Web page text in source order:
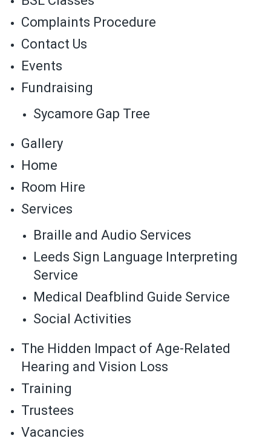
Complaints Procedure
Contact Us
Events
Fundraising
Sycamore Gap Tree
Gallery
Home
Room Hire
Services
Braille and Audio Services
Leeds Sign Language Interpreting
Service
Medical Deafblind Guide Service
Social Activities
The Hidden Impact of Age-Related
Hearing and Vision Loss
Training
Trustees
Vacancies